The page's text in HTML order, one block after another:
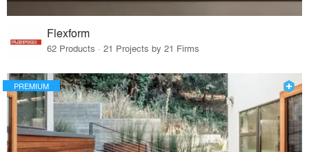
Flexform
62 Products · 21 Projects by 21 Firms
PREMIUM